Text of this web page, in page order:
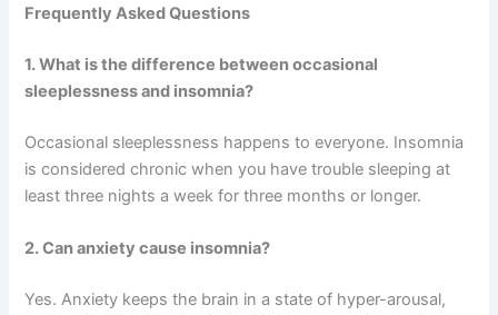
Frequently Asked Questions
1. What is the difference between occasional
sleeplessness and insomnia?
Occasional sleeplessness happens to everyone. Insomnia
is considered chronic when you have trouble sleeping at
least three nights a week for three months or longer.
2. Can anxiety cause insomnia?
Yes. Anxiety keeps the brain in a state of hyper-arousal,